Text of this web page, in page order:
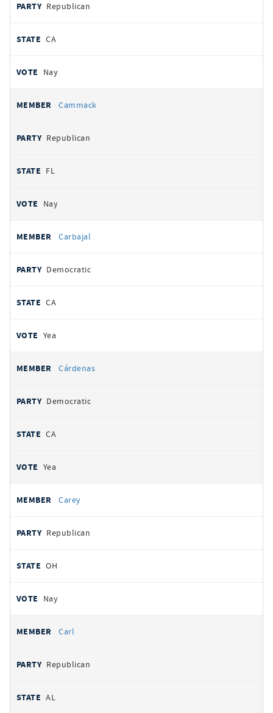
Republican
CA
Nay
Cammack
Republican
FL
Nay
Carbajal
Democratic
CA
Yea
Cárdenas
Democratic
CA
Yea
Carey
Republican
OH
Nay
Carl
Republican
AL